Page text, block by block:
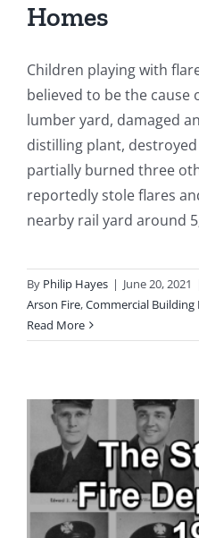
Homes
Children playing with
believed to be the cause
lumber yard, damaged
distilling plant,
partially burned three
reportedly stole flares
nearby rail yard around
By Philip Hayes | June 20, 2021
Arson Fire,Commercial Building
Read More